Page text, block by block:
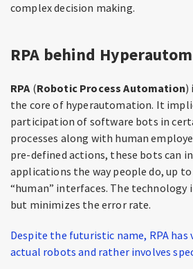
complex decision making.
RPA behind
RPA (Robotic Process Automation)
the core of hyperautomation. It
participation of software bots in
processes along with human
pre-defined actions, these bots can
applications the way people do, up
“human” interfaces. The technology
but minimizes the error rate.
Despite the futuristic name, RPA
actual robots and rather involves